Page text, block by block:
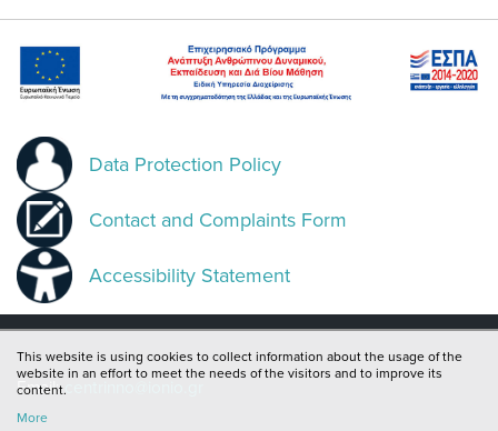
Data Protection Policy
Contact and Complaints Form
Accessibility Statement
Email:centrinno@ionio.gr
This website is using cookies to collect information about the usage of the
website in an effort to meet the needs of the visitors and to improve its
content.
More